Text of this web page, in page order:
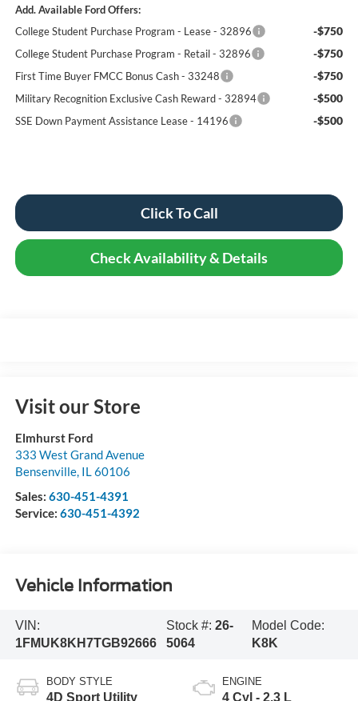
Add. Available Ford Offers:
College Student Purchase Program - Lease - 32896
-$750
College Student Purchase Program - Retail - 32896 -$750
First Time Buyer FMCC Bonus Cash - 33248 -$750
Military Recognition Exclusive Cash Reward - 32894 -$500
SSE Down Payment Assistance Lease - 14196 -$500
Click To Call
Check Availability & Details
Visit our Store
Elmhurst Ford
333 West Grand Avenue
Bensenville, IL60106
Sales: 630-451-4391
Service: 630-451-4392
Vehicle Information
VIN:
1FMUK8KH7TGB92666
Stock #: 26-
5064
Model Code:
K8K
BODY STYLE
4D Sport Utility
ENGINE
4 Cyl - 2.3 L